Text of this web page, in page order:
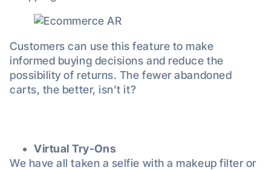
Customers can use this feature to make
informed buying decisions and reduce the
possibility of returns. The fewer abandoned
carts, the better, isn’t it?
Virtual Try-Ons
We have all taken a selfie with a makeup filter or